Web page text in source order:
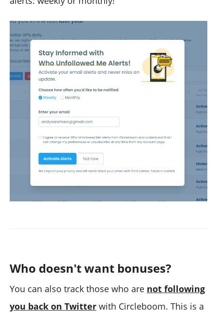
Who doesn't want bonuses?
You can also track those who are not following
you back on Twitter with Circleboom. This is a